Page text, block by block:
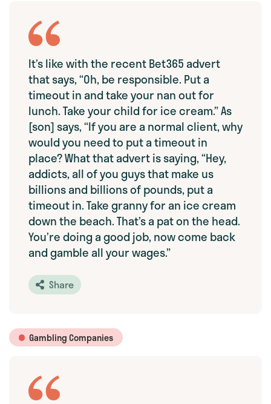
It’s like with the recent Bet365 advert
that says, “Oh, be responsible. Put a
timeout in and take your nan out for
lunch. Take your child for ice cream.” As
[son] says, “If you are a normal client, why
would you need to put a timeout in
place? What that advert is saying, “Hey,
addicts, all of you guys that make us
billions and billions of pounds, put a
timeout in. Take granny for an ice cream
down the beach. That’s a pat on the head.
You’re doing a good job, now come back
and gamble all your wages.”
Share
Gambling Companies